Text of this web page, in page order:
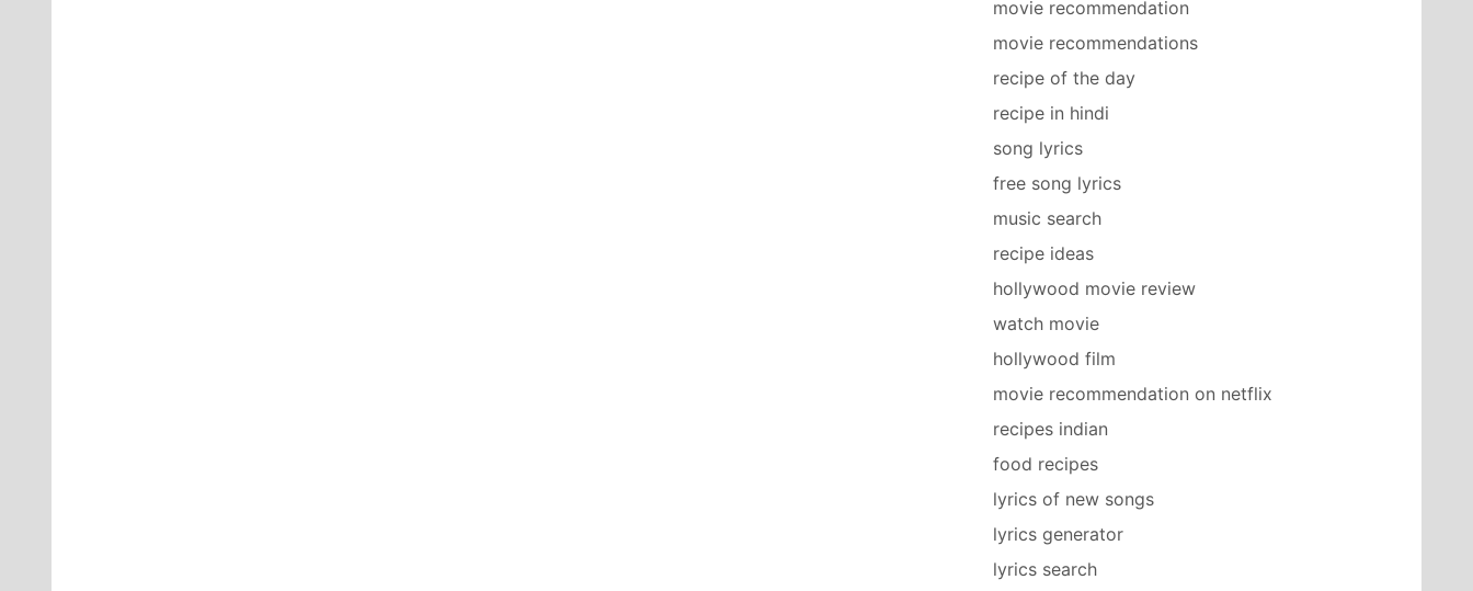
movie recommendation
movie recommendations
recipe of the day
recipe in hindi
song lyrics
free song lyrics
music search
recipe ideas
hollywood movie review
watch movie
hollywood film
movie recommendation on netflix
recipes indian
food recipes
lyrics of new songs
lyrics generator
lyrics search